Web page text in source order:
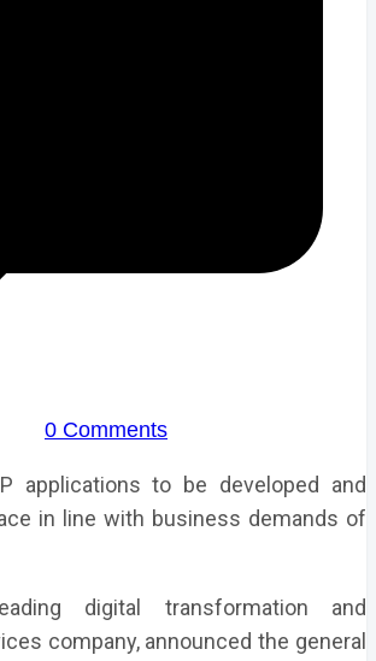
0 Comments
applications to be developed and
in line with business demands of
digital transformation and
company, announced the general